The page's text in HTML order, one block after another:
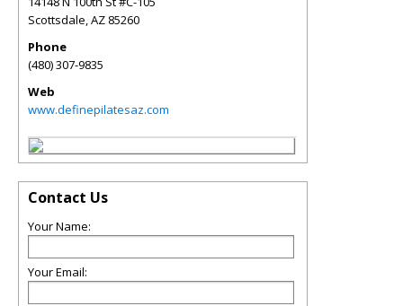
Scottsdale,AZ 85260
Phone
(480) 307-9835
Web
www.definepilatesaz.com
Contact Us
Your Name:
Your Email: